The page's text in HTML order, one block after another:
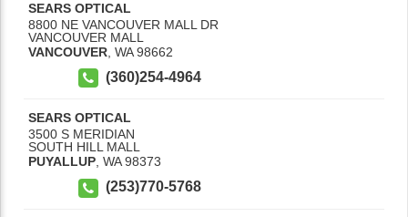
SEARS OPTICAL
8800 NE VANCOUVER MALL DR
VANCOUVER MALL
VANCOUVER WA 98662
(360)254-4964
SEARS OPTICAL
3500 S MERIDIAN
SOUTH HILL MALL
PUYALLUP, WA 98373
(253)770-5768